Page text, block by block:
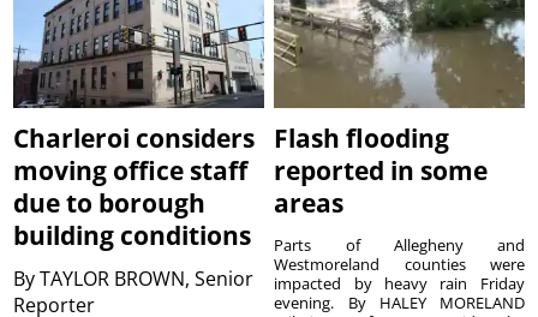
Charleroi considers
moving office staff
due to borough
building conditions
ByTAYLOR BROWN, Senior
Reporter
Flash flooding
reported in some
areas
Parts of Allegheny and
Westmoreland counties were
impacted by heavy rain Friday
evening. By HALEY MORELAND